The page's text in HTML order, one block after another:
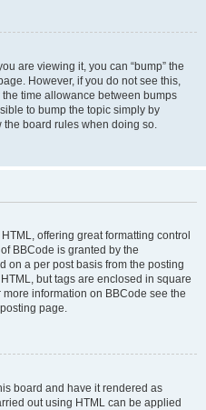
are viewing it, you can “bump” the
However, if you do not see this,
time allowance between bumps
to bump the topic simply by
the board rules when doing so.
offering great formatting control
BBCode is granted by the
on a per post basis from the posting
but tags are enclosed in square
information on BBCode see the
page.
board and have it rendered as
out using HTML can be applied